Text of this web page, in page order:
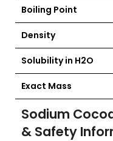
Boiling Point
Density
Solubility in H2O
Exact Mass
Sodium
& Safety